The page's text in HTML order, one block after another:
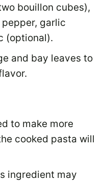
bouillon cubes),
garlic
(optional).
and bay leaves to
to make more
cooked pasta will
ingredient may